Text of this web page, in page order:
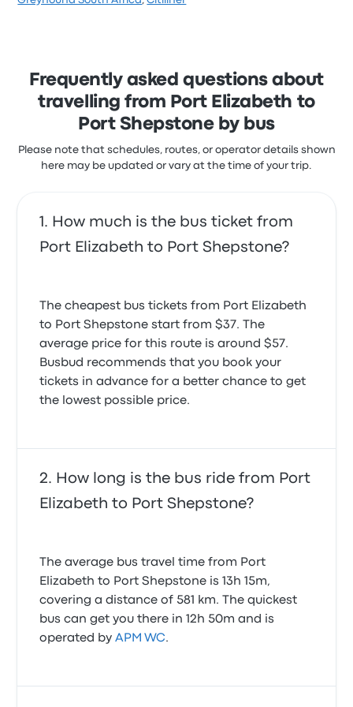
Mandla S.
Hi there I travel at night so that I can sleep. The
seating is very uncomfortable and too little leg room
for tall people. I enjoyed the friendly efficient staff.
3.0 out of 5 stars
Travis V.
September 8, 2023
Staff just said they can't do anything about it. Will
My trip was fine but how come that the bus doesn't
have cup holders?
4.0 out of 5 stars
May 29, 2023
Their service was good
5.0 out of 5 stars
Sthokozile Sandra X.
Frequently asked questions about
travelling from Port Elizabeth to
Port Shepstone by bus
Please note that schedules, routes, or operator details shown
here may be updated or vary at the time of your trip.
How much is the bus ticket from
Port Elizabeth to Port Shepstone?
The cheapest bus tickets from Port Elizabeth
to Port Shepstone start from $37. The
average price for this route is around $57.
Busbud recommends that you book your
tickets in advance for a better chance to get
the lowest possible price.
How long is the bus ride from Port
Elizabeth to Port Shepstone?
The average bus travel time from Port
Elizabeth to Port Shepstone is 13h 15m,
covering a distance of 581 km. The quickest
bus can get you there in 12h 50m and is
operated byAPM WC.